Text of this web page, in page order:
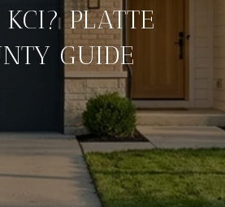
PLATTE
GUIDE